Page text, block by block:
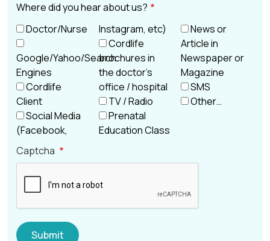
Where did you hear about us?
Doctor/Nurse
Google/Yahoo/Search
Engines
Cordlife
Client
Social Media
(Facebook,
Instagram, etc)
Cordlife
brochures in
the doctor’s
office / hospital
TV / Radio
Prenatal
Education Class
News or
Article in
Newspaper or
Magazine
SMS
Other…
Captcha